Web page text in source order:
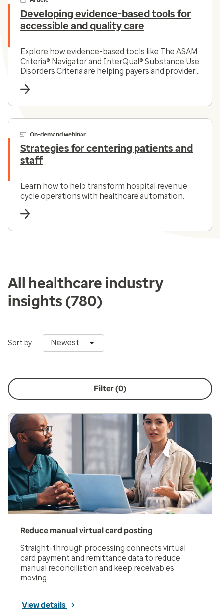
Developing evidence-based tools for
accessible and quality care
Explore how evidence-based tools like The ASAM
Criteria® Navigator and InterQual® Substance Use
Disorders Criteria are helping payers and providers
substance use disorder landscape today.
On-demand webinar
Strategies for centering patients and
staff
Learn how to help transform hospital revenue
cycle operations with healthcare automation.
All healthcare industry
insights (780)
Sort by: Newest
Filter (0)
Reduce manual virtual card posting
Straight-through processing connects virtual
card payment and remittance data to reduce
manual reconciliation and keep receivables
moving.
View details